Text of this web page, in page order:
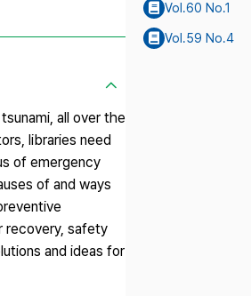
all over the
libraries need
of emergency
of and ways
recovery, safety
and ideas for
Vol.60 No.1
Vol.59 No.4